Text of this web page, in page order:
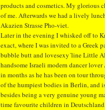
products and cosmetics. My glorious
of me. Afterwards we had a lively
Akazien Strasse Pho-viet.
Later in the evening I whisked off to
exact, where I was invited to a Greek
bubble butt and lovesexy´line Little
handsome Israeli modern dancer lover
in months as he has been on tour
of the humpiest bodies in Berlin, and
besides being a very genuine young
time favourite children in